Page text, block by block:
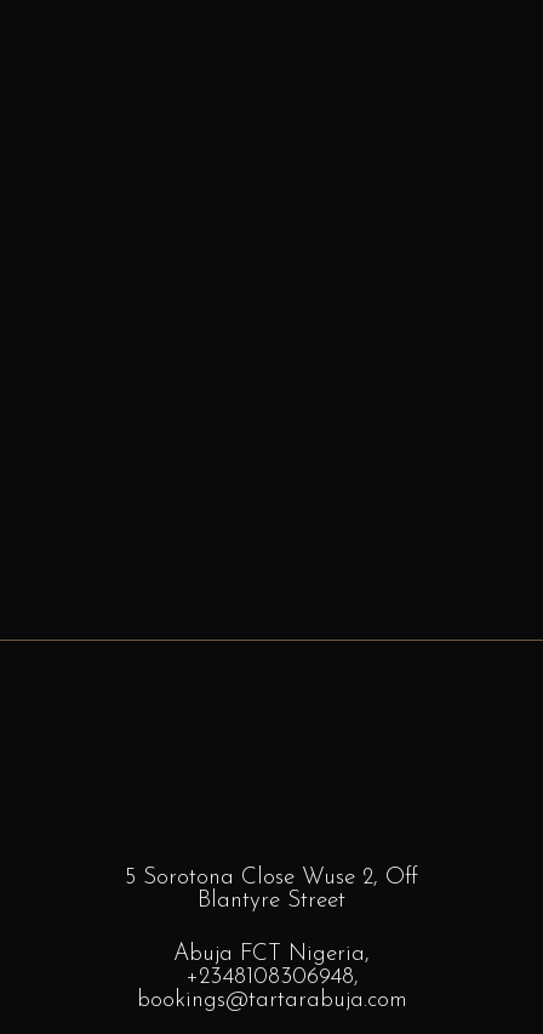
5 Sorotona Close Wuse 2, Off
Blantyre Street
Abuja FCT Nigeria,
+2348108306948,
bookings@tartarabuja.com